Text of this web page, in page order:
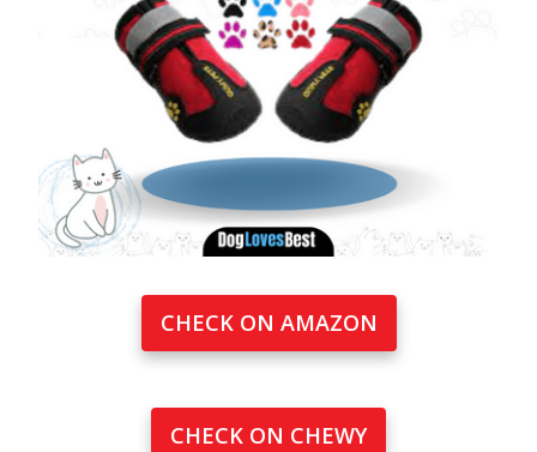
CHECK ON AMAZON
CHECK ON CHEWY